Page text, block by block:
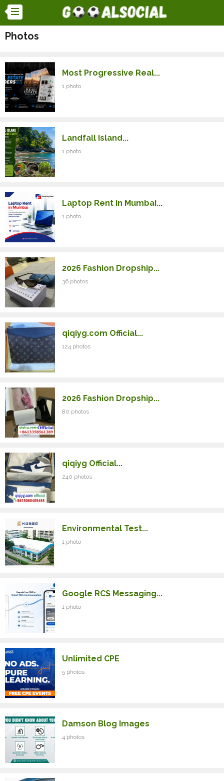
Photos
Most Progressive Real...
1 photo
Landfall Island...
1 photo
Laptop Rent in Mumbai...
1 photo
2026 Fashion Dropship...
36 photos
qiqiyg.com Official...
124 photos
2026 Fashion Dropship...
80 photos
qiqiyg Official...
240 photos
Environmental Test...
1 photo
Google RCS Messaging...
1 photo
Unlimited CPE
5 photos
Damson Blog Images
4 photos